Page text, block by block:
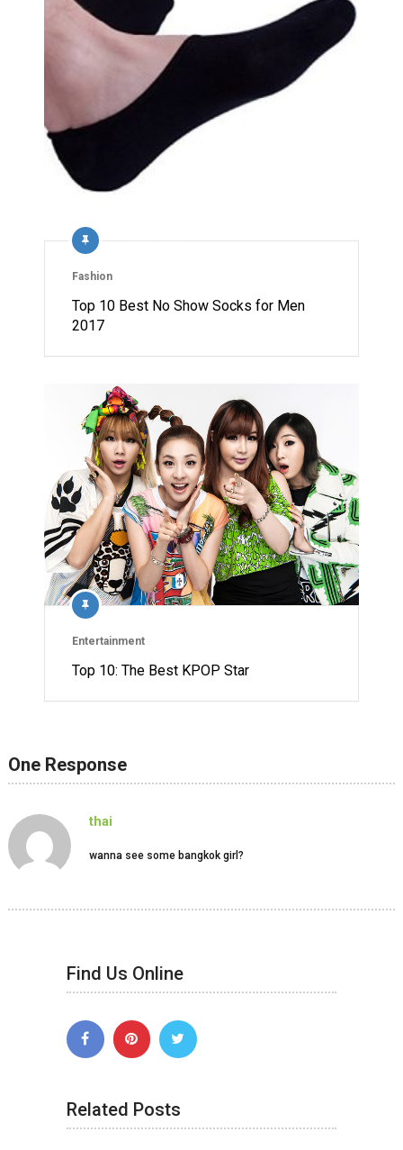
Fashion
Top 10 Best No Show Socks for Men
2017
Entertainment
Top 10: The Best KPOP Star
One Response
thai
wanna see some bangkok girl?
Find Us Online
Related Posts